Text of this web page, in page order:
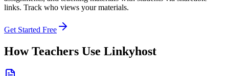
links. Track who views your materials.
Get Started Free
HowTeachers Use Linkyhost